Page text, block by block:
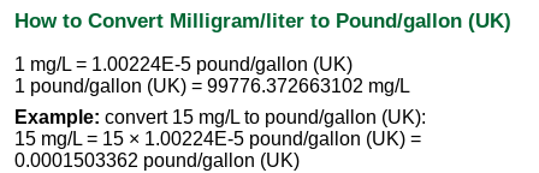
How to Convert Milligram/liter to Pound/gallon (UK)
1 mg/L = 1.00224E-5 pound/gallon (UK)
1 pound/gallon (UK) = 99776.372663102 mg/L
Example: convert 15 mg/L to pound/gallon (UK):
15 mg/L = 15 × 1.00224E-5 pound/gallon (UK) =
0.0001503362 pound/gallon (UK)